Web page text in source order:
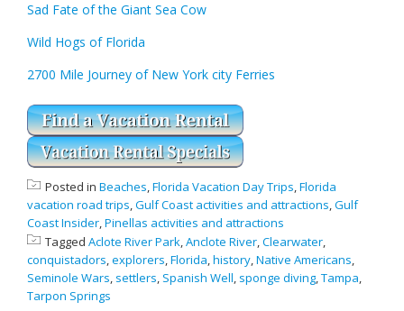
Sad Fate of the Giant Sea Cow
Wild Hogs of Florida
2700 Mile Journey of New York city Ferries
Posted in Beaches,Florida Vacation Day Trips,Florida
vacation road trips,Gulf Coast activities and attractions,Gulf
Coast Insider,Pinellas activities and attractions
Tagged Aclote River Park,Anclote River,Clearwater,
conquistadors,explorers,Florida,history,Native Americans,
Seminole Wars, settlers, Spanish Well, sponge diving,Tampa,
Tarpon Springs